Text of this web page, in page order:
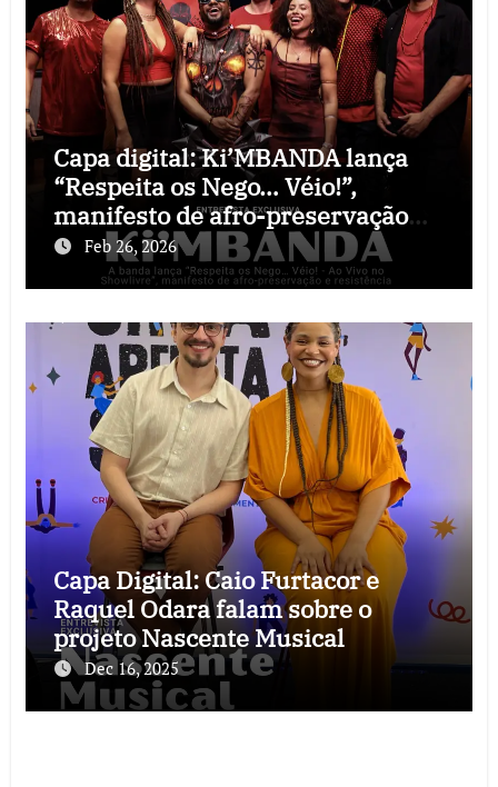
Capa digital: Ki’MBANDA lança
“Respeita os Nego… Véio!”,
manifesto de afro-preservação
que o rock precisava
Feb 26, 2026
Capa Digital: Caio Furtacor e
Raquel Odara falam sobre o
projeto Nascente Musical
Dec 16, 2025